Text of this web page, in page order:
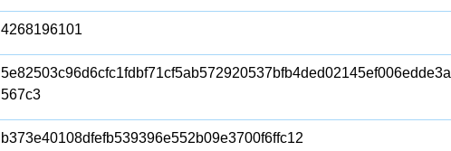
4268196101
5e82503c96d6cfc1fdbf71cf5ab572920537bfb4ded02145ef006edde3a
567c3
b373e40108dfefb539396e552b09e3700f6ffc12